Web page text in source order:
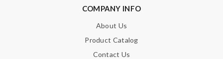
COMPANY INFO
About Us
Product Catalog
Contact Us